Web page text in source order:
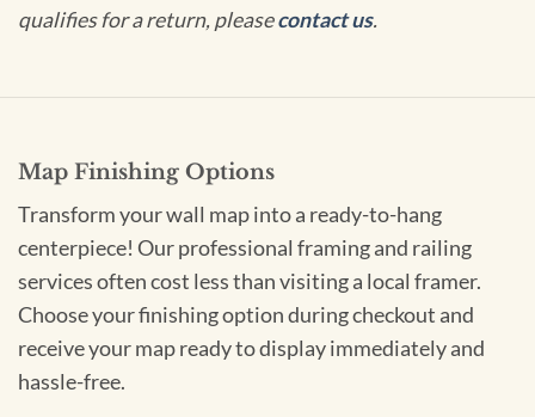
qualifies for a return, pleasecontact us.
Map Finishing Options
Transform your wall map into a ready-to-hang
centerpiece! Our professional framing and railing
services often cost less than visiting a local framer.
Choose your finishing option during checkout and
receive your map ready to display immediately and
hassle-free.